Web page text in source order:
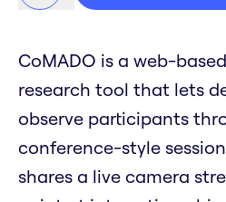
CoMADO is a web-
research tool that lets
observe participants
conference-style
shares a live camera